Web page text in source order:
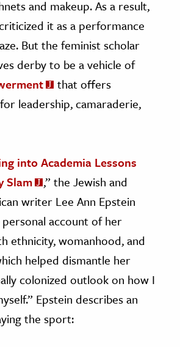
and makeup. As a result,
it as a performance
But the feminist scholar
derby to be a vehicle of
that offers
leadership, camaraderie,
into Academia Lessons
Slam
,” the Jewish and
writer Lee Ann Epstein
account of her
ethnicity, womanhood, and
helped dismantle her
colonized outlook on how I
Epstein describes an
the sport: